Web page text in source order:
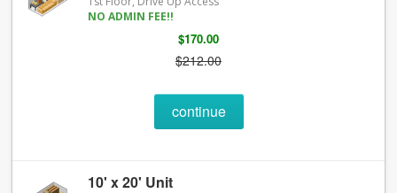
NO ADMIN FEE!!
$170.00
$212.00
continue
10' x 20' Unit